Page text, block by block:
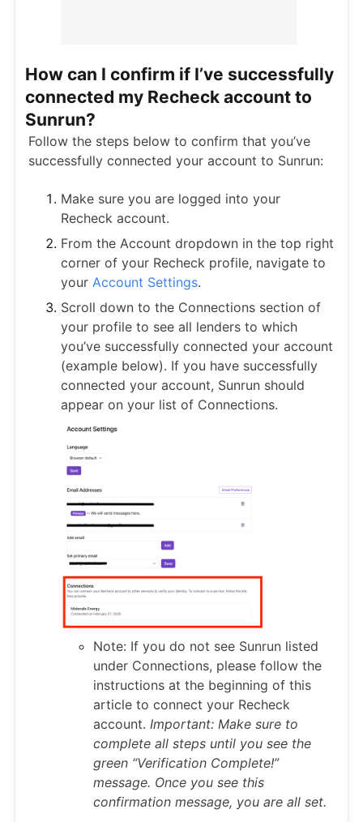
How can I confirm if I’ve successfully
connected my Recheck account to
Sunrun?
Follow the steps below to confirm that you’ve
successfully connected your account to Sunrun:
Make sure you are logged into your
Recheck account.
From the Account dropdown in the top right
corner of your Recheck profile, navigate to
your Account Settings.
Scroll down to the Connections section of
your profile to see all lenders to which
you’ve successfully connected your account
(example below). If you have successfully
connected your account, Sunrun should
appear on your list of Connections.
Note: If you do not see Sunrun listed
under Connections, please follow the
instructions at the beginning of this
article to connect your Recheck
account. Important: Make sure to
complete all steps until you see the
green “Verification Complete!”
message. Once you see this
confirmation message, you are all set.